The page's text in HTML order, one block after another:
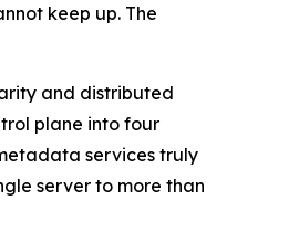
keep up. The
and distributed
plane into four
services truly
server to more than